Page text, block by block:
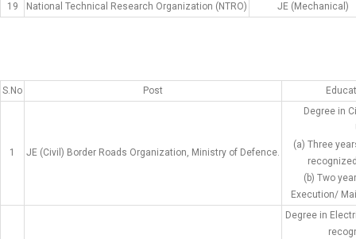
19
National Technical Research Organization (NTRO) JE (Mechanical)
S.No Post
1 JE (Civil) Border Roads Organization, Ministry of Defence.
Degree in
(a) Three
(b) Two
Execution/
Degree in